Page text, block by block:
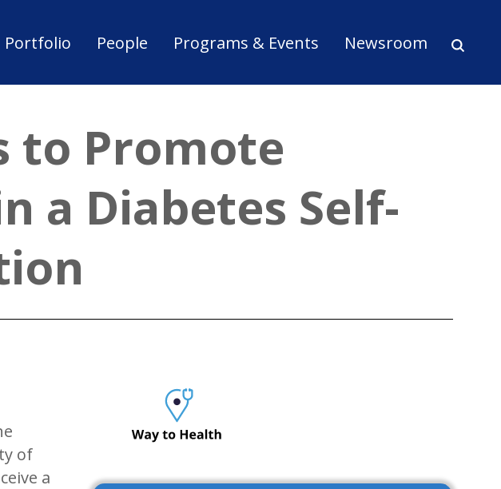
navigation
Portfolio People Programs & Events Newsroom
to Promote
a Diabetes Self-
of
a